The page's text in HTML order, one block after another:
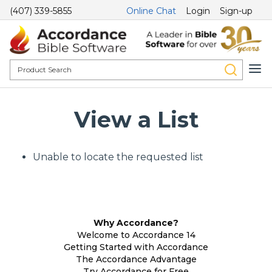
(407) 339-5855 Online Chat Login Sign-up
View a List
Unable to locate the requested list
Why Accordance?
Welcome to Accordance 14
Getting Started with Accordance
The Accordance Advantage